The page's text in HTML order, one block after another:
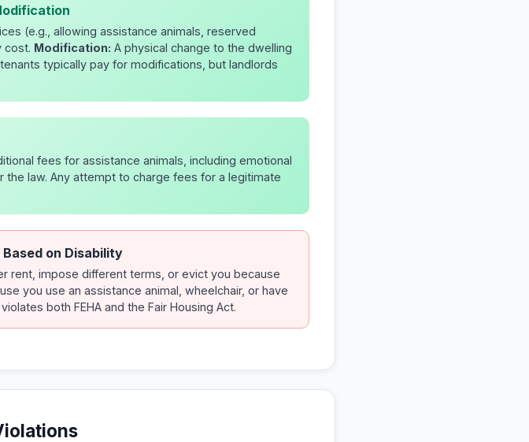
(e.g., allowing assistance animals, reserved
cost. Modification: A physical change to the dwelling
typically pay for modifications, but landlords
fees for assistance animals, including emotional
the law. Any attempt to charge fees for a legitimate
Based on Disability
rent, impose different terms, or evict you because
you use an assistance animal, wheelchair, or have
both FEHA and the Fair Housing Act.